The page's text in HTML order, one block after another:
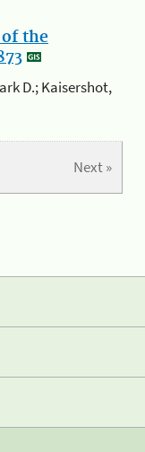
the
D.; Kaisershot,
Next »